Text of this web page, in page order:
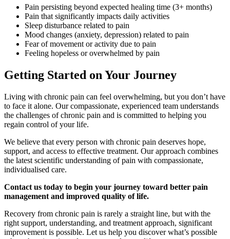
Pain persisting beyond expected healing time (3+ months)
Pain that significantly impacts daily activities
Sleep disturbance related to pain
Mood changes (anxiety, depression) related to pain
Fear of movement or activity due to pain
Feeling hopeless or overwhelmed by pain
Getting Started on Your Journey
Living with chronic pain can feel overwhelming, but you don’t have
to face it alone. Our compassionate, experienced team understands
the challenges of chronic pain and is committed to helping you
regain control of your life.
We believe that every person with chronic pain deserves hope,
support, and access to effective treatment. Our approach combines
the latest scientific understanding of pain with compassionate,
individualised care.
Contact us today to begin your journey toward better pain
management and improved quality of life.
Recovery from chronic pain is rarely a straight line, but with the
right support, understanding, and treatment approach, significant
improvement is possible. Let us help you discover what’s possible